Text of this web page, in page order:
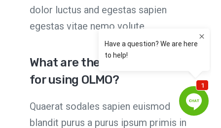
dolor luctus and egestas sapien
egestas vitae nemo volute
What are the requirements
for using OLMO?
Quaerat sodales sapien euismod
blandit purus a purus ipsum primis in